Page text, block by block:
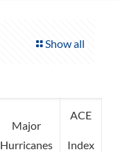
Show all
Major
Hurricanes
ACE
Index